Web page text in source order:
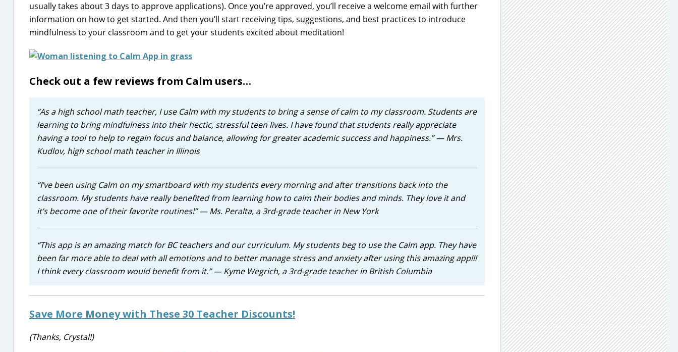
usually takes about 3 days to approve applications). Once you’re approved, you’ll receive a welcome email with further
information on how to get started. And then you’ll start receiving tips, suggestions, and best practices to introduce
mindfulness to your classroom and to get your students excited about meditation!
Check out a few reviews from Calm users…
“As a high school math teacher, I use Calm with my students to bring a sense of calm to my classroom. Students are
learning to bring mindfulness into their hectic, stressful teen lives. I have found that students really appreciate
having a tool to help to regain focus and balance, allowing for greater academic success and happiness.”— Mrs.
Kudlov, high school math teacher in Illinois
“I’ve been using Calm on my smartboard with my students every morning and after transitions back into the
classroom. My students have really benefited from learning how to calm their bodies and minds. They love it and
it’s become one of their favorite routines!”— Ms. Peralta, a 3rd-grade teacher in New York
“This app is an amazing match for BC teachers and our curriculum. My students beg to use the Calm app. They have
been far more able to deal with all emotions and to better manage stress and anxiety after using this amazing app!!!
I think every classroom would benefit from it.” — Kyme Wegrich, a 3rd-grade teacher in British Columbia
Save More Money with These 30 Teacher Discounts!
(Thanks, Crystal!)